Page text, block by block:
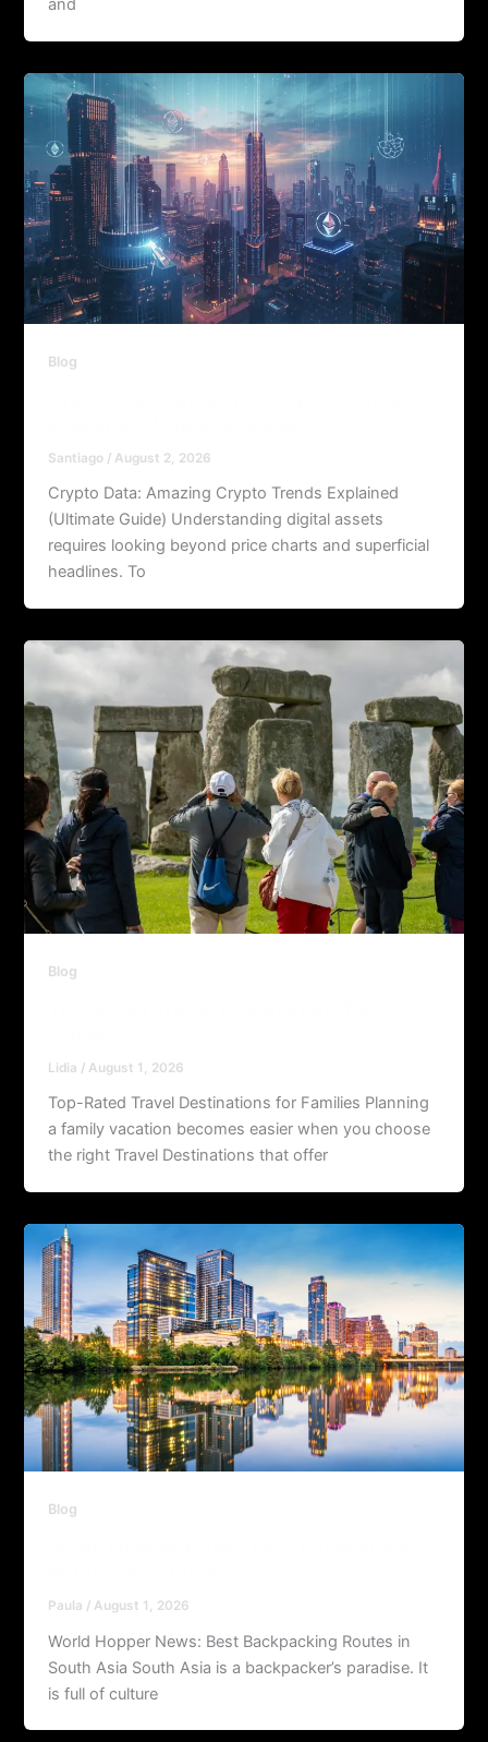
and
Blog
Santiago / August 2, 2026
Crypto Data: Amazing Crypto Trends Explained
(Ultimate Guide) Understanding digital assets
requires looking beyond price charts and superficial
headlines. To
Blog
Lidia / August 1, 2026
Top-Rated Travel Destinations for Families Planning
a family vacation becomes easier when you choose
the right Travel Destinations that offer
Blog
Paula / August 1, 2026
World Hopper News: Best Backpacking Routes in
South Asia South Asia is a backpacker’s paradise. It
is full of culture